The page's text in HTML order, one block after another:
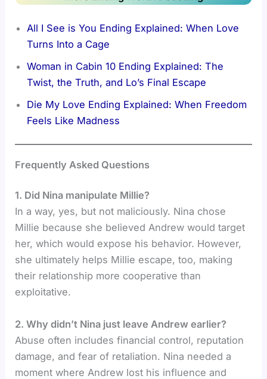
All I See is You Ending Explained: When Love
Turns Into a Cage
Woman in Cabin 10 Ending Explained: The
Twist, the Truth, and Lo’s Final Escape
Die My Love Ending Explained: When Freedom
Feels Like Madness
Frequently Asked Questions
1. Did Nina manipulate Millie?
In a way, yes, but not maliciously. Nina chose
Millie because she believed Andrew would target
her, which would expose his behavior. However,
she ultimately helps Millie escape, too, making
their relationship more cooperative than
exploitative.
2. Why didn’t Nina just leave Andrew earlier?
Abuse often includes financial control, reputation
damage, and fear of retaliation. Nina needed a
moment where Andrew lost his influence and